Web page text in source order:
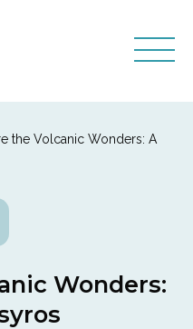
the Volcanic Wonders: A
Wonders: